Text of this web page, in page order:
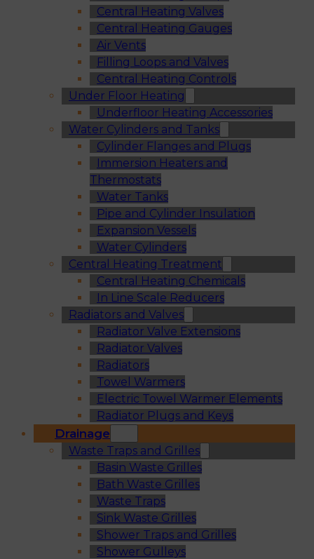
Central Heating Valves
Central Heating Gauges
Air Vents
Filling Loops and Valves
Central Heating Controls
Under Floor Heating
Underfloor Heating Accessories
Water Cylinders and Tanks
Cylinder Flanges and Plugs
Immersion Heaters and
Thermostats
Water Tanks
Pipe and Cylinder Insulation
Expansion Vessels
Water Cylinders
Central Heating Treatment
Central Heating Chemicals
In Line Scale Reducers
Radiators and Valves
Radiator Valve Extensions
Radiator Valves
Radiators
Towel Warmers
Electric Towel Warmer Elements
Radiator Plugs and Keys
Drainage
Waste Traps and Grilles
Basin Waste Grilles
Bath Waste Grilles
Waste Traps
Sink Waste Grilles
Shower Traps and Grilles
Shower Gulleys